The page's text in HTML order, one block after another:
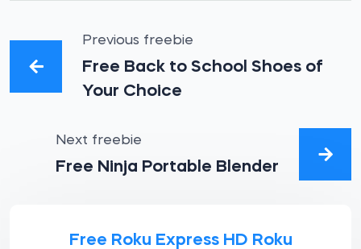
Previous freebie
Free Back to School Shoes of
Your Choice
Next freebie
Free Ninja Portable Blender
Free Roku Express HD Roku